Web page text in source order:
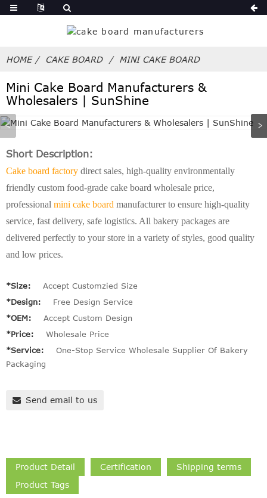
HOME CAKE BOARD MINI CAKE BOARD
Mini Cake Board Manufacturers &
Wholesalers | SunShine
Short Description:
Cake board factory direct sales, high-quality environmentally
friendly custom food-grade cake board wholesale price,
professional mini cake board manufacturer to ensure high-quality
service, fast delivery, safe logistics. All bakery packages are
delivered perfectly to your store in a variety of styles, good quality
and low prices.
*Size:
Accept Customzied Size
*Design:
Free Design Service
*OEM:
Accept Custom Design
*Price:
Wholesale Price
*Service:
One-Stop Service Wholesale Supplier Of Bakery
Packaging
Send email to us
Product Detail Certification
Shipping terms
Product Tags